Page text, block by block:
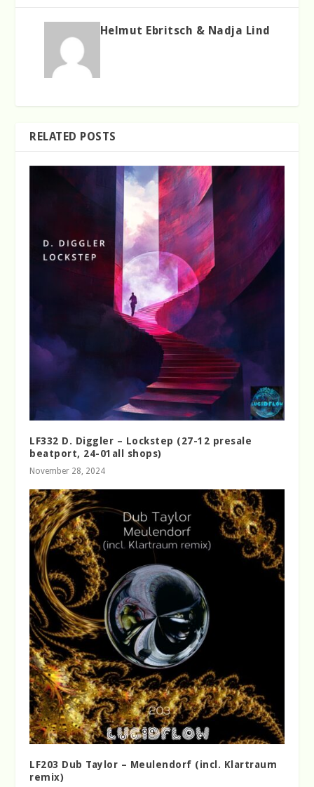
Helmut Ebritsch & Nadja Lind
RELATED POSTS
LF332 D. Diggler – Lockstep (27-12 presale
beatport, 24-01all shops)
November 28, 2024
LF203 Dub Taylor – Meulendorf (incl. Klartraum
remix)